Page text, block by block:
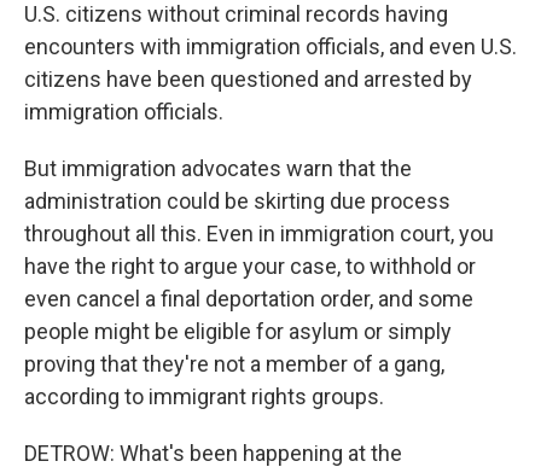
U.S. citizens without criminal records having
encounters with immigration officials, and even U.S.
citizens have been questioned and arrested by
immigration officials.
But immigration advocates warn that the
administration could be skirting due process
throughout all this. Even in immigration court, you
have the right to argue your case, to withhold or
even cancel a final deportation order, and some
people might be eligible for asylum or simply
proving that they're not a member of a gang,
according to immigrant rights groups.
DETROW: What's been happening at the